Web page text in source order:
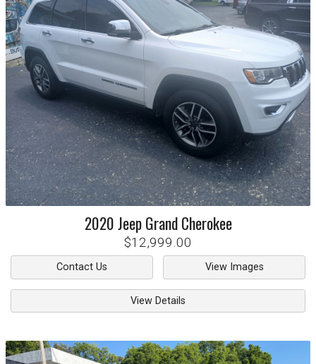
2020Jeep Grand Cherokee
$12,999.00
Contact Us View Images
View Details